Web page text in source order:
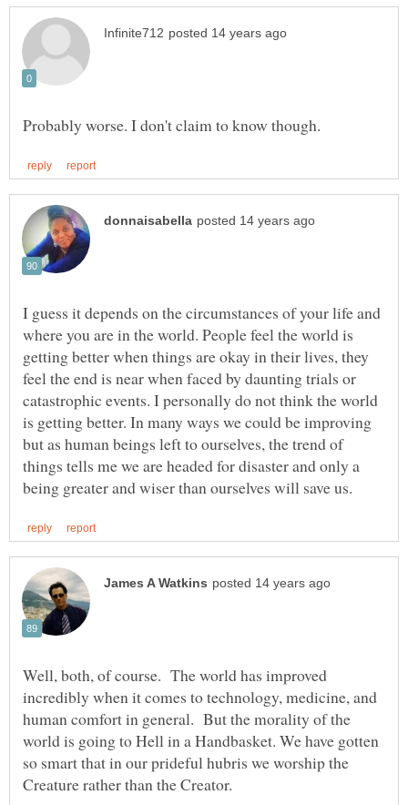
I guess it depends on the circumstances of your life and
where you are in the world. People feel the world is
getting better when things are okay in their lives, they
feel the end is near when faced by daunting trials or
catastrophic events. I personally do not think the world
is getting better. In many ways we could be improving
but as human beings left to ourselves, the trend of
things tells me we are headed for disaster and only a
Well, both, of course. The world has improved
incredibly when it comes to technology, medicine, and
human comfort in general. But the morality of the
world is going to Hell in a Handbasket. We have gotten
so smart that in our prideful hubris we worship the